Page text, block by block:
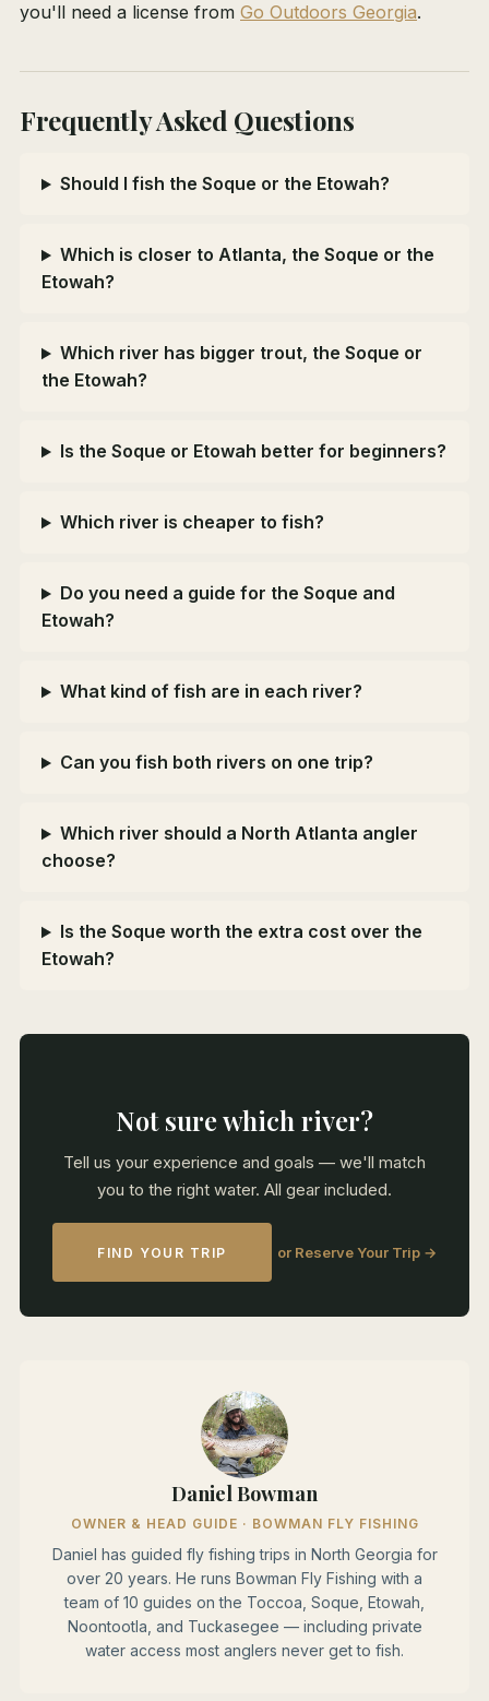
you'll need a license from Go Outdoors Georgia.
Frequently Asked Questions
Should I fish the Soque or the Etowah?
Which is closer to Atlanta, the Soque or the
Etowah?
Which river has bigger trout, the Soque or
the Etowah?
Is the Soque or Etowah better for beginners?
Which river is cheaper to fish?
Do you need a guide for the Soque and
Etowah?
What kind of fish are in each river?
Can you fish both rivers on one trip?
Which river should a North Atlanta angler
choose?
Is the Soque worth the extra cost over the
Etowah?
Not sure which river?
Tell us your experience and goals — we'll match
you to the right water. All gear included.
FIND YOUR TRIP or Reserve Your Trip →
Daniel Bowman
OWNER & HEAD GUIDE · BOWMAN FLY FISHING
Daniel has guided fly fishing trips in North Georgia for
over 20 years. He runs Bowman Fly Fishing with a
team of 10 guides on the Toccoa, Soque, Etowah,
Noontootla, and Tuckasegee — including private
water access most anglers never get to fish.